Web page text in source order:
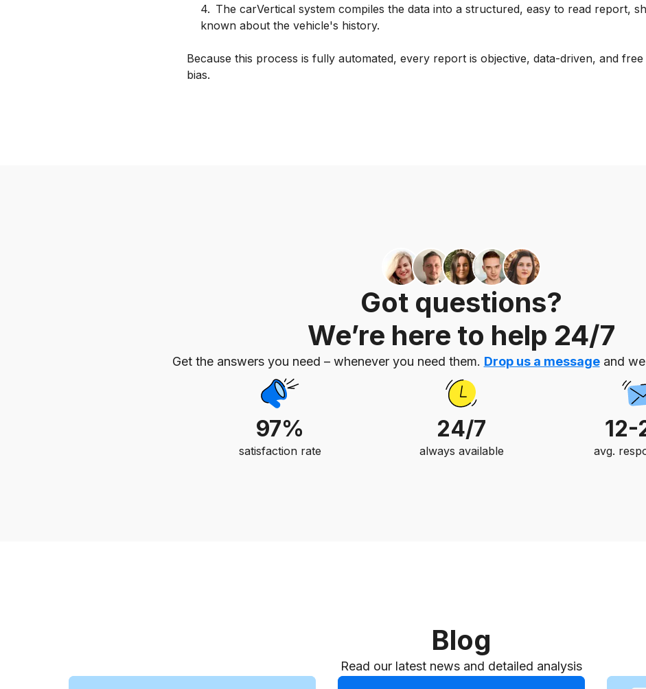
4. The carVertical system compiles the data into a structured, easy to read report,
known about the vehicle's history.
Because this process is fully automated, every report is objective, data-driven, and
bias.
Got questions?
We’re here to help 24/7
Get the answers you need – whenever you need them. Drop us a messageand
97%
satisfaction rate
24/7
always available
12-
avg.
Blog
Read our latest news and detailed analysis